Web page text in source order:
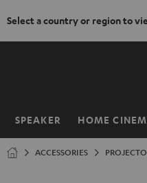
Select a country or region to
SPEAKER HOME
Home
ACCESSORIES